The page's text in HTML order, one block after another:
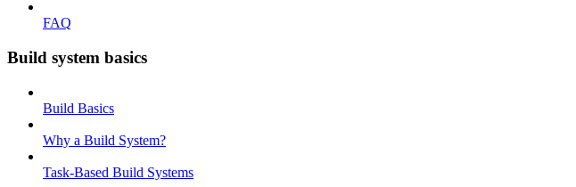
FAQ
Build system basics
Build Basics
Why a Build System?
Task-Based Build Systems